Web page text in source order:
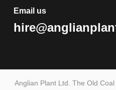
Email us
Anglian Plant Ltd. The Old